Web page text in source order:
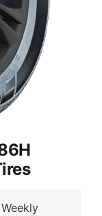
Weekly